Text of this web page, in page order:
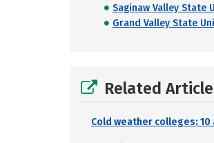
Saginaw Valley State
Grand Valley State
Related
Cold weather colleges: